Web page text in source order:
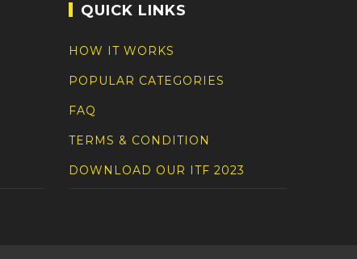
QUICK LINKS
HOW IT WORKS
POPULAR CATEGORIES
FAQ
TERMS & CONDITION
DOWNLOAD OUR ITF 2023